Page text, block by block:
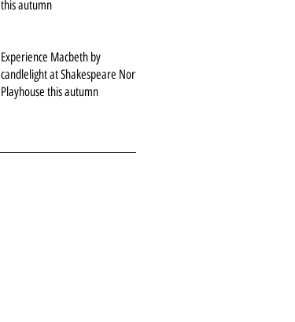
this autumn
Experience Macbeth by
candlelight at Shakespeare North
Playhouse this autumn